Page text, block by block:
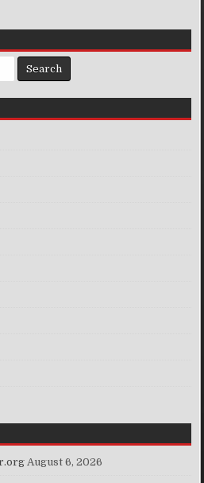
August 6, 2026